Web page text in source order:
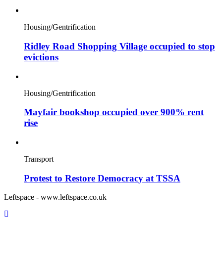
Housing/Gentrification
Ridley Road Shopping Village occupied to stop
evictions
Housing/Gentrification
Mayfair bookshop occupied over 900% rent
rise
Transport
Protest to Restore Democracy at TSSA
Leftspace - www.leftspace.co.uk